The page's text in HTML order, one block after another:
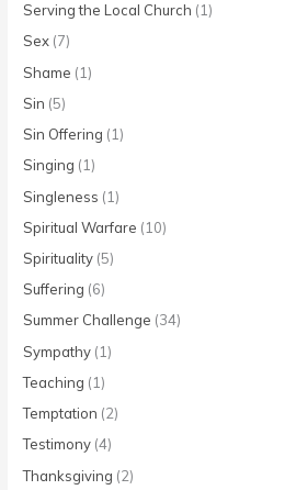
Serving the Local Church (1)
Sex (7)
Shame (1)
Sin (5)
Sin Offering (1)
Singing (1)
Singleness (1)
Spiritual Warfare (10)
Spirituality (5)
Suffering (6)
Summer Challenge (34)
Sympathy (1)
Teaching (1)
Temptation (2)
Testimony (4)
Thanksgiving (2)